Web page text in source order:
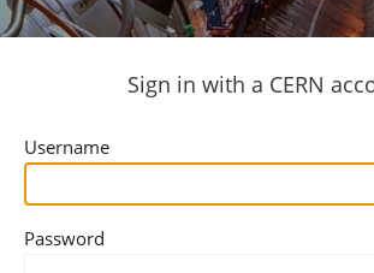
Sign in with a CERN
Username
Password